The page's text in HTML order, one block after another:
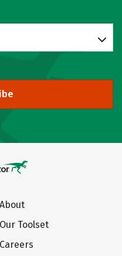
About
Our Toolset
Careers